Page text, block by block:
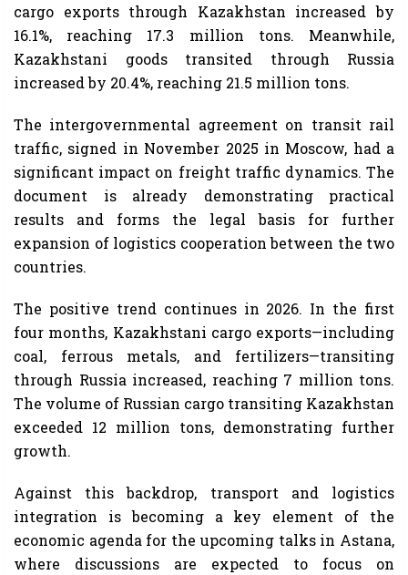
cargo exports through Kazakhstan increased by
16.1%, reaching 17.3 million tons. Meanwhile,
Kazakhstani goods transited through Russia
increased by 20.4%, reaching 21.5 million tons.
The intergovernmental agreement on transit rail
traffic, signed in November 2025 in Moscow, had a
significant impact on freight traffic dynamics. The
document is already demonstrating practical
results and forms the legal basis for further
expansion of logistics cooperation between the two
countries.
The positive trend continues in 2026. In the first
four months, Kazakhstani cargo exports—including
coal, ferrous metals, and fertilizers—transiting
through Russia increased, reaching 7 million tons.
The volume of Russian cargo transiting Kazakhstan
exceeded 12 million tons, demonstrating further
growth.
Against this backdrop, transport and logistics
integration is becoming a key element of the
economic agenda for the upcoming talks in Astana,
where discussions are expected to focus on